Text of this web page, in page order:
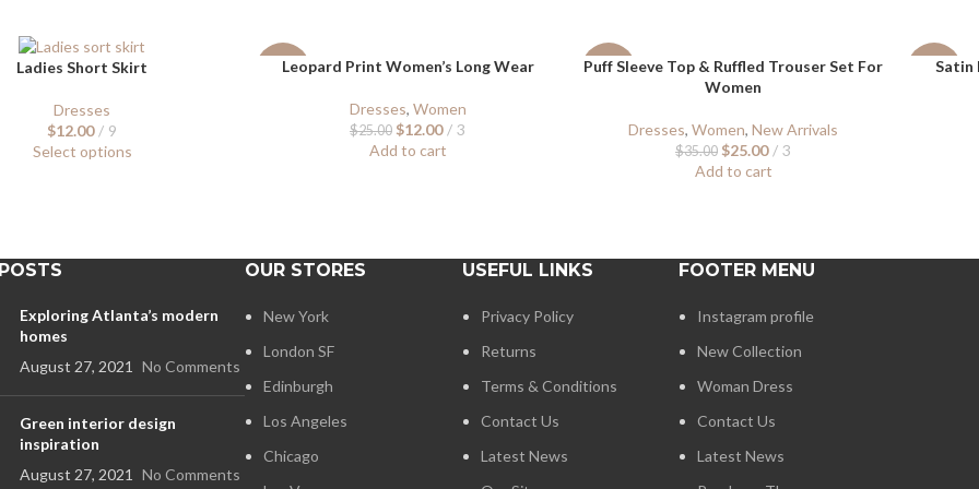
Ladies Short Skirt
Dresses
$12.00
9
Select options
-52%
Leopard Print Women’s Long Wear
Dresses, Women
$25.00 $12.00
3
Add to cart
-29%
Puff Sleeve Top & Ruffled Trouser Set For
Women
Dresses, Women, New Arrivals
$35.00 $25.00
3
Add to cart
-40%
Satin
Exploring Atlanta’s modern
homes
August 27, 2021 No Comments
Green interior design
inspiration
August 27, 2021 No Comments
OUR STORES
New York
London SF
Edinburgh
Los Angeles
Chicago
USEFUL LINKS
Privacy Policy
Returns
Terms & Conditions
Contact Us
Latest News
FOOTER MENU
Instagram profile
New Collection
Woman Dress
Contact Us
Latest News